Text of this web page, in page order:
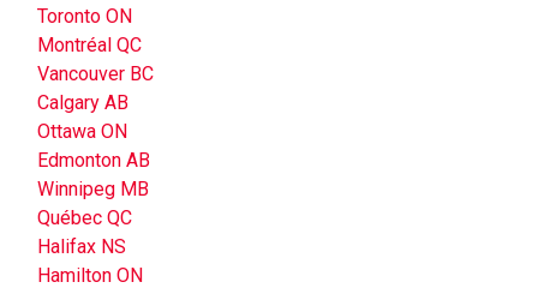
Toronto ON
Montréal QC
Vancouver BC
Calgary AB
Ottawa ON
Edmonton AB
Winnipeg MB
Québec QC
Halifax NS
Hamilton ON